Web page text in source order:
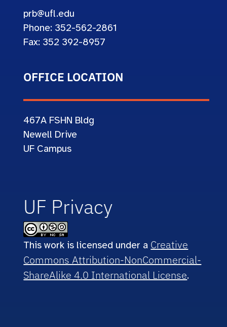
prb@ufl.edu
Phone: 352-562-2861
Fax: 352 392-8957
OFFICE LOCATION
467A FSHN Bldg
Newell Drive
UF Campus
UF Privacy
This work is licensed under a Creative
Commons Attribution-NonCommercial-
ShareAlike 4.0 International License.